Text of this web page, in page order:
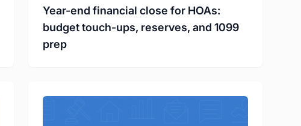
Year-end financial close for HOAs:
budget touch-ups, reserves, and 1099
prep